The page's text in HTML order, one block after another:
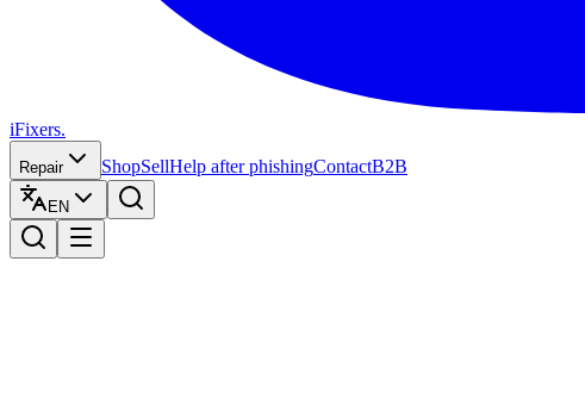
iFixers.
Repair ShopSellHelp after phishingContactB2B
EN